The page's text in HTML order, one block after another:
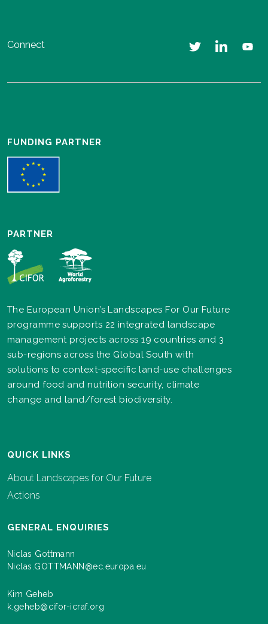
Connect
FUNDING PARTNER
PARTNER
The European Union’s Landscapes For Our Future
programme supports 22 integrated landscape
management projects across 19 countries and 3
sub-regions across the Global South with
solutions to context-specific land-use challenges
around food and nutrition security, climate
change and land/forest biodiversity.
QUICK LINKS
About Landscapes for Our Future
Actions
GENERAL ENQUIRIES
Niclas Gottmann
Niclas.GOTTMANN@ec.europa.eu
Kim Geheb
k.geheb@cifor-icraf.org